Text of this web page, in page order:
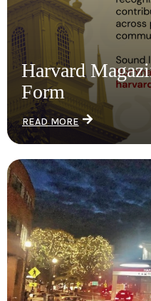
Harvard
Form
READ MORE